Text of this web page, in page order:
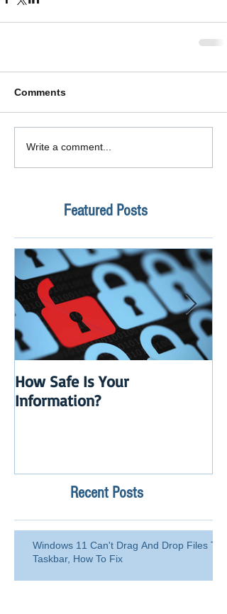
Comments
Write a comment...
Featured Posts
How Safe Is Your
Information?
Recent Posts
Windows 11 Can't Drag And Drop Files To
Taskbar, How To Fix